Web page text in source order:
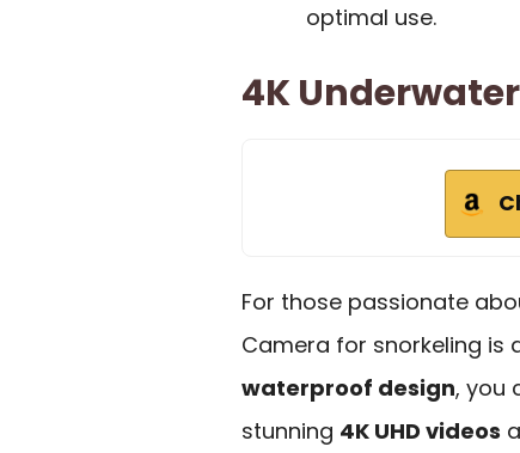
optimal use.
4K
For those passionate
Camera for snorkeling is
waterproof design, you
stunning 4K UHD videos